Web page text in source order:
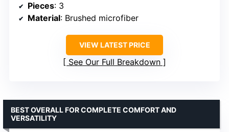
Pieces: 3
Material: Brushed microfiber
VIEW LATEST PRICE
See Our Full Breakdown
BEST OVERALL FOR COMPLETE COMFORT AND
VERSATILITY